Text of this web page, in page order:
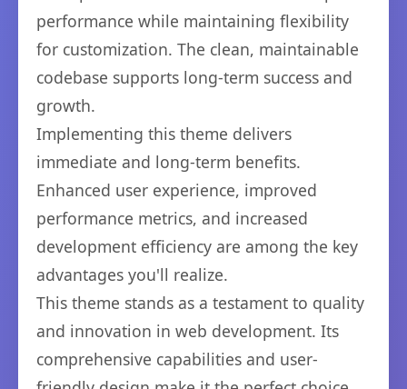
performance while maintaining flexibility
for customization. The clean, maintainable
codebase supports long-term success and
growth.
Implementing this theme delivers
immediate and long-term benefits.
Enhanced user experience, improved
performance metrics, and increased
development efficiency are among the key
advantages you'll realize.
This theme stands as a testament to quality
and innovation in web development. Its
comprehensive capabilities and user-